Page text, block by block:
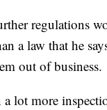
regulations
a law that he
out of business.
lot more